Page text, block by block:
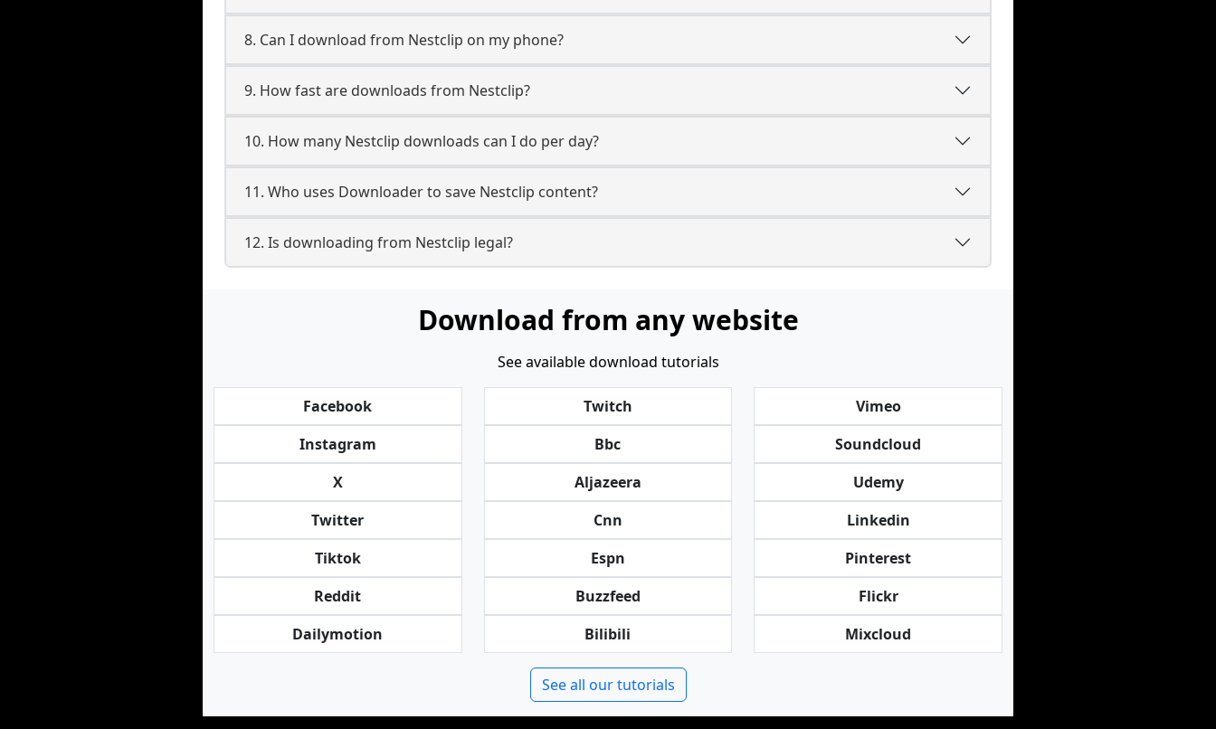
8. Can I download from Nestclip on my phone?
9. How fast are downloads from Nestclip?
10. How many Nestclip downloads can I do per day?
11. Who uses Downloader to save Nestclip content?
12. Is downloading from Nestclip legal?
Download from any website
See available download tutorials
Facebook
Instagram
X
Twitter
Tiktok
Reddit
Dailymotion
Twitch
Bbc
Aljazeera
Cnn
Espn
Buzzfeed
Bilibili
Vimeo
Soundcloud
Udemy
Linkedin
Pinterest
Flickr
Mixcloud
See all our tutorials